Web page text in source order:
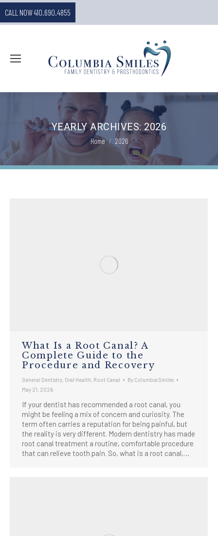
CALL NOW 410.690.4855
YEARLY ARCHIVES: 2026
You are here:
Home 2026
What Is a Root Canal? A
Complete Guide to the
Procedure and Recovery
General Dentistry Oral Health Root Canal By Columbia Smiles
May 21, 2026
If your dentist has recommended a root canal, you
might be feeling a mix of concern and curiosity. The
term often carries a reputation for being painful, but
the reality is very different. Modern dentistry has made
root canal treatment a routine, comfortable procedure
that can relieve tooth pain. So, what is a root canal,…